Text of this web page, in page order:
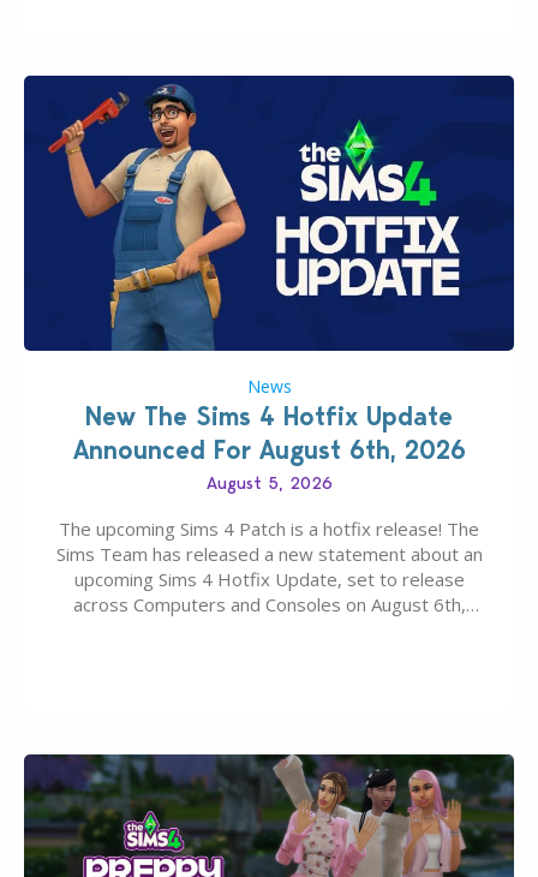
News
New The Sims 4 Hotfix Update
Announced For August 6th, 2026
August 5, 2026
The upcoming Sims 4 Patch is a hotfix release! The
Sims Team has released a new statement about an
upcoming Sims 4 Hotfix Update, set to release
across Computers and Consoles on August 6th,